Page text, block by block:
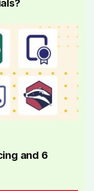
and 6